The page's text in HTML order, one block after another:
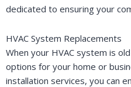
dedicated to ensuring your
HVAC System Replacements
When your HVAC system is
options for your home or
installation services, you can